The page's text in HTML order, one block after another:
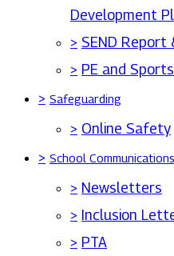
Development
> SEND Report
> PE and
> Safeguarding
> Online Safety
> School Communications
> Newsletters
> Inclusion
> PTA